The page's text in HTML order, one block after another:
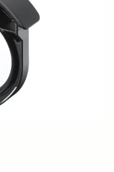
the SIGMA 500mm